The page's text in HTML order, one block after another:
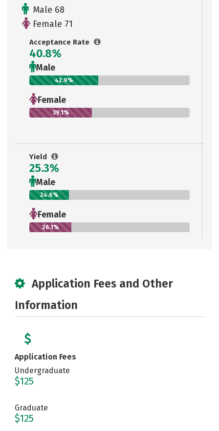
Male 68
Female 71
Acceptance Rate
40.8%
Male
42.9%
Female
39.1%
Yield
25.3%
Male
24.6%
Female
26.1%
Application Fees and Other
Information
Application Fees
Undergraduate
$125
Graduate
$125